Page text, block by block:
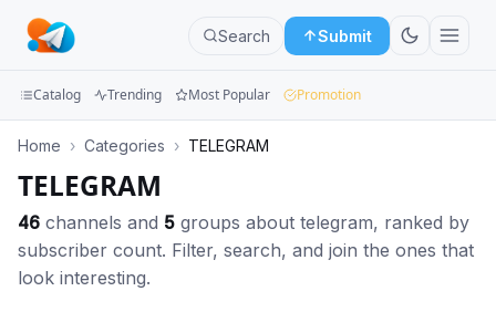
Search Submit
Channels
Groups
Categories
Catalog Trending Most Popular Promotion
Home › Categories › TELEGRAM
TELEGRAM
46 channels and 5 groups about telegram, ranked by
subscriber count. Filter, search, and join the ones that
look interesting.